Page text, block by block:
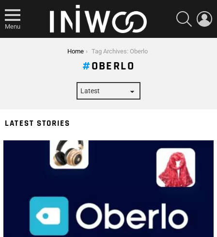
Menu
SEARCH
Home Tag Archives: Oberlo
OBERLO
LATEST STORIES